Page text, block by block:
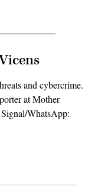
and cybercrime.
at Mother
WhatsApp: